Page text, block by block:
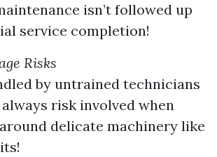
isn’t followed up
service completion!
Risks
by untrained technicians
risk involved when
delicate machinery like